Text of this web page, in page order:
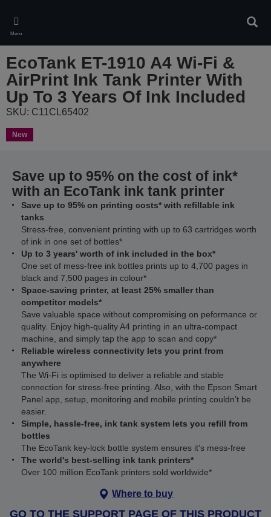
main
content
Menu
EcoTank ET-1910 A4 Wi-Fi &
AirPrint Ink Tank Printer With
Up To 3 Years Of Ink Included
SKU: C11CL65402
New
Save up to 95% on the cost of ink*
with an EcoTank ink tank printer
Save up to 95% on printing costs* with refillable ink
tanks
Stress-free, convenient printing with up to 63 cartridges worth
of ink in one set of bottles*
Up to 3 years' worth of ink included in the box*
One set of mess-free ink bottles prints up to 4,700 pages in
black and 7,500 pages in colour*
Space-saving printer, at least 25% smaller than
competitor models*
Save valuable space without compromising on peformance or
quality. Enjoy high-quality A4 printing in an ultra-compact
machine, and simply tap the app to scan and copy*
Reliable wireless connectivity lets you print from
anywhere
The Wi‑Fi is optimised to deliver a reliable and stable
connection for stress-free printing. Also, with the Epson Smart
Panel app, setup, monitoring and mobile printing couldn’t be
easier.
Simple, hassle-free, ink tank system lets you refill from
bottles
The EcoTank key-lock bottle system ensures it's mess-free
The world's best-selling ink tank printers*
Over 100 million EcoTank printers sold worldwide*
Where to buy
GO TO THE SUPPORT PAGE OF THIS PRODUCT